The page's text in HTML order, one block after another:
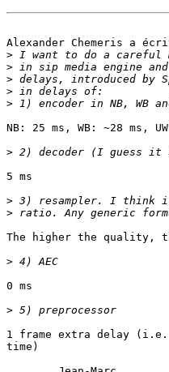
Alexander Chemeris a
>
>
>
>
>
NB: 25 ms, WB: ~28 ms,
>
5 ms
>
>
The higher the quality,
>
0 ms
>
1 frame extra delay
time)